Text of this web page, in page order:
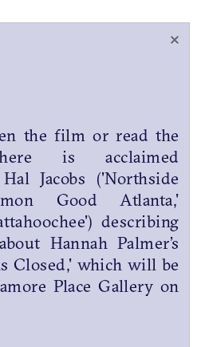
×
the film or read the
is acclaimed
Jacobs ('Northside
Good Atlanta,'
describing
Hannah Palmer’s
Closed,' which will be
Place Gallery on